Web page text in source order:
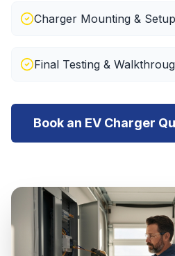
Charger Mounting & Setup
Final Testing &
Book an EV Charger